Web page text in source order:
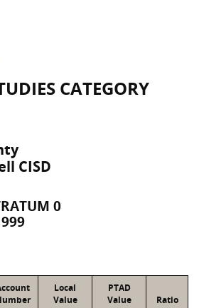
CATEGORY
CISD
0
Local
Value
PTAD
Value
Ratio